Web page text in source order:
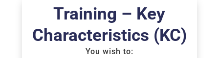
Training – Key
Characteristics (KC)
You wish to: